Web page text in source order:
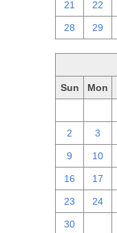
21 22
28 29
Sun Mon
2 3
9 10
16 17
23 24
30